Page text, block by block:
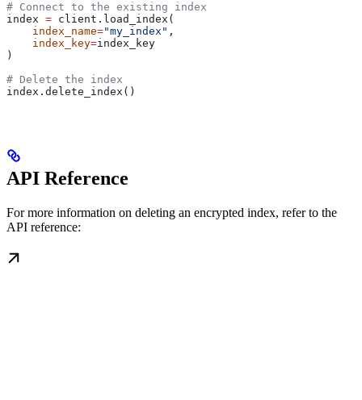
# Connect to the existing index
index = client.load_index(
    index_name
="my_index" ,
    index_key
=index_key
)
# Delete the index
index.delete_index()
API Reference
For more information on deleting an encrypted index, refer to the
API reference: